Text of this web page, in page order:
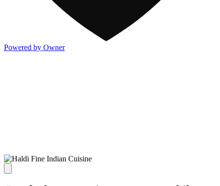
Powered by Owner